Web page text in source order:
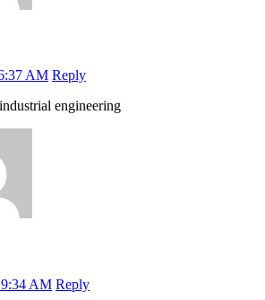
AM Reply
engineering
AM Reply